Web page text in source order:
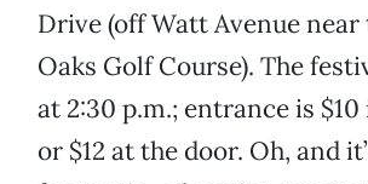
Drive (off Watt Avenue
Oaks Golf Course). The
at 2:30 p.m.; entrance is
or $12 at the door. Oh, and